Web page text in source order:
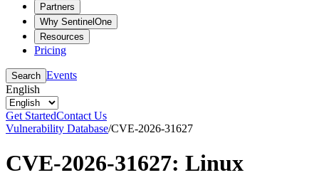
Partners
Why SentinelOne
Resources
Pricing
Search Events
English
Get StartedContact Us
Vulnerability Database/CVE-2026-31627
CVE-2026-31627: Linux